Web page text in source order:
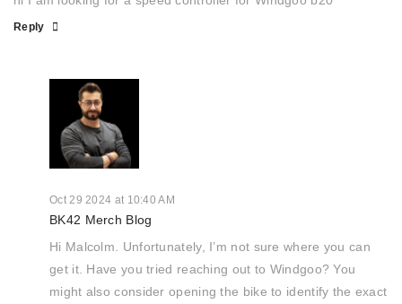
Reply
Oct 29 2024 at 10:40 AM
BK42 Merch Blog
Hi Malcolm. Unfortunately, I’m not sure where you can
get it. Have you tried reaching out to Windgoo? You
might also consider opening the bike to identify the exact